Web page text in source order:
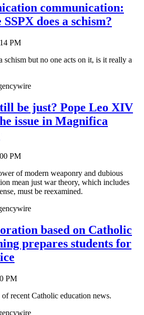
communication:
does a schism?
PM
schism but no one acts on it, is it really a
wire
be just? Pope Leo XIV
issue in Magnifica
PM
of modern weaponry and dubious
mean just war theory, which includes
must be reexamined.
wire
based on Catholic
prepares students for
PM
recent Catholic education news.
wire